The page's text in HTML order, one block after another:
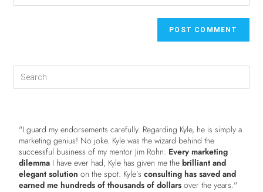
"I guard my endorsements carefully. Regarding Kyle, he is simply a
marketing genius! No joke. Kyle was the wizard behind the
successful business of my mentor Jim Rohn. Every marketing
dilemma I have ever had, Kyle has given me thebrilliant and
elegant solution on the spot. Kyle’sconsulting has saved and
earned me hundreds of thousands of dollars over the years."